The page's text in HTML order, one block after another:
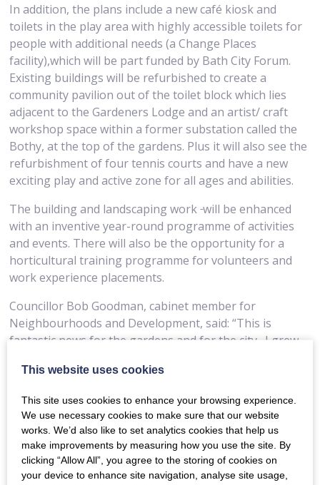
In addition, the plans include a new café kiosk and
toilets in the play area with highly accessible toilets for
people with additional needs (a Change Places
facility),which will be part funded by Bath City Forum.
Existing buildings will be refurbished to create a
community pavilion out of the toilet block which lies
adjacent to the Gardeners Lodge and an artist/ craft
workshop space within a former substation called the
Bothy, at the top of the gardens. Plus it will also see the
refurbishment of four tennis courts and have a new
exciting play and active zone for all ages and abilities.
The building and landscaping workwill be enhanced
with an inventive year-round programme of activities
and events. There will also be the opportunity for a
horticultural training programme for volunteers and
work experience placements.
Councillor Bob Goodman, cabinet member for
Neighbourhoods and Development, said: “This is
fantastic news for the gardens and for the city. I grew
of the gardens and park so it means a lot to me
National Lottery funding to take the work that we, and
partners like The Friends of Sydney Gardens, have
already achieved, beyond a series of capital projects and
really bring the gardens back to their full glory.
This website uses cookies
This site uses cookies to enhance your browsing experience.
We use necessary cookies to make sure that our website
works. We’d also like to set analytics cookies that help us
make improvements by measuring how you use the site. By
clicking “Allow All”, you agree to the storing of cookies on
your device to enhance site navigation, analyse site usage,